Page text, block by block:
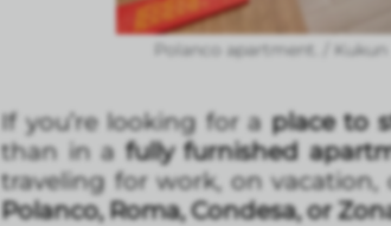
Polanco apartment. / Kukun
If you’re looking for a place to
than in afully furnished
traveling for work, on
Polanco, Roma, Condesa, or